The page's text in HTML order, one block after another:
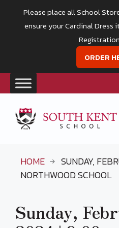
content
HOME
SUNDAY,
NORTHWOOD SCHOOL
Sunday,
Please place all School
ensure your Cardinal Dress
ORDER